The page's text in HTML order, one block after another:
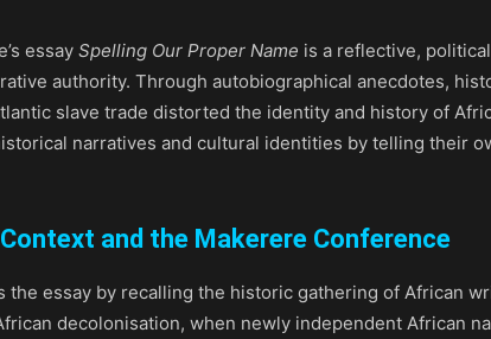
essay Spelling Our Proper Name is a reflective,
authority. Through autobiographical anecdotes,
slave trade distorted the identity and history of
narratives and cultural identities by telling their
and the Makerere Conference
the essay by recalling the historic gathering of African
decolonisation, when newly independent African